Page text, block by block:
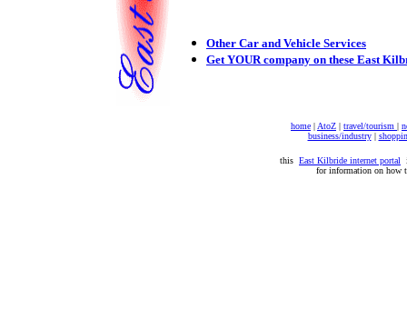
Other Car and Vehicle Services
Get YOUR company on these East
home | AtoZ | travel/tourism |
business/industry|
this East Kilbride internet portal
for information on how